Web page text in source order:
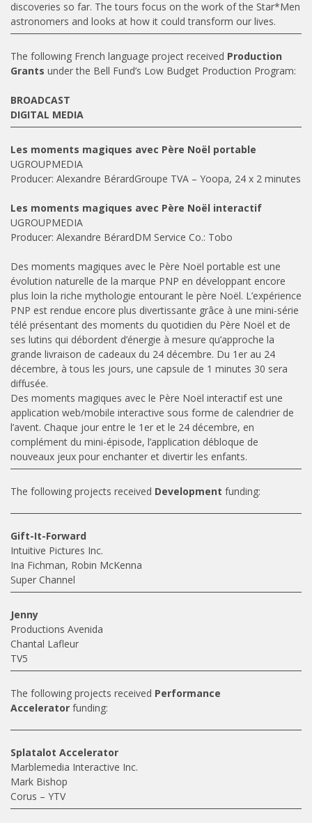
discoveries so far. The tours focus on the work of the Star*Men
astronomers and looks at how it could transform our lives.
The following French language project received Production
Grants under the Bell Fund’s Low Budget Production Program:
BROADCAST
DIGITAL MEDIA
Les moments magiques avec Père Noël portable
UGROUPMEDIA
Producer: Alexandre BérardGroupe TVA – Yoopa, 24 x 2 minutes
Les moments magiques avec Père Noël interactif
UGROUPMEDIA
Producer: Alexandre BérardDM Service Co.: Tobo
Des moments magiques avec le Père Noël portable est une
évolution naturelle de la marque PNP en développant encore
plus loin la riche mythologie entourant le père Noël. L’expérience
PNP est rendue encore plus divertissante grâce à une mini-série
télé présentant des moments du quotidien du Père Noël et de
ses lutins qui débordent d’énergie à mesure qu’approche la
grande livraison de cadeaux du 24 décembre. Du 1er au 24
décembre, à tous les jours, une capsule de 1 minutes 30 sera
diffusée.
Des moments magiques avec le Père Noël interactif est une
application web/mobile interactive sous forme de calendrier de
l’avent. Chaque jour entre le 1er et le 24 décembre, en
complément du mini-épisode, l’application débloque de
nouveaux jeux pour enchanter et divertir les enfants.
The following projects received Development funding:
Gift-It-Forward
Intuitive Pictures Inc.
Ina Fichman, Robin McKenna
Super Channel
Jenny
Productions Avenida
Chantal Lafleur
TV5
The following projects received Performance
Accelerator funding:
Splatalot Accelerator
Marblemedia Interactive Inc.
Mark Bishop
Corus – YTV